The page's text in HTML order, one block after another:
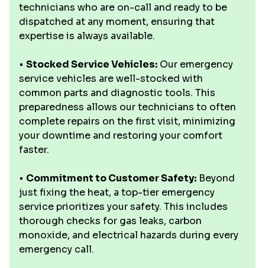
technicians who are on-call and ready to be
dispatched at any moment, ensuring that
expertise is always available.
• Stocked Service Vehicles: Our emergency
service vehicles are well-stocked with
common parts and diagnostic tools. This
preparedness allows our technicians to often
complete repairs on the first visit, minimizing
your downtime and restoring your comfort
faster.
• Commitment to Customer Safety: Beyond
just fixing the heat, a top-tier emergency
service prioritizes your safety. This includes
thorough checks for gas leaks, carbon
monoxide, and electrical hazards during every
emergency call.